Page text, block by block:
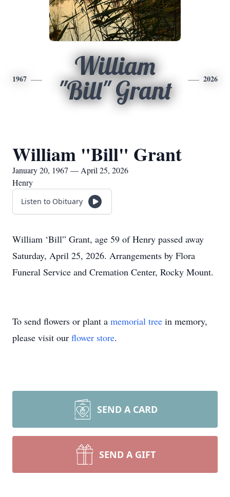
1967
William
"Bill" Grant
2026
William "Bill" Grant
January 20, 1967 — April 25, 2026
Henry
Listen to Obituary
William ‘Bill” Grant, age 59 of Henry passed away
Saturday, April 25, 2026. Arrangements by Flora
Funeral Service and Cremation Center, Rocky Mount.
To send flowers or plant a memorial tree in memory,
please visit our flower store.
SEND A CARD
SEND A GIFT